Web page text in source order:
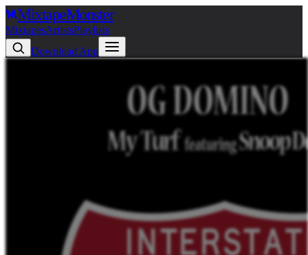
MixtapeMonster
MixtapesArtistsPlaylists
Download App